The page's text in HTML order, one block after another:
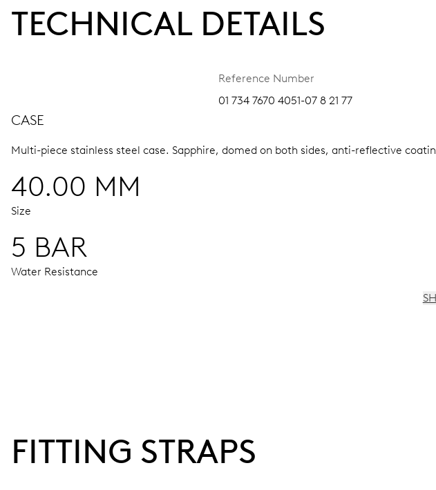
TECHNICAL DETAILS
Reference Number
01 734 7670 4051-07 8 21 77
CASE
Multi-piece stainless steel case. Sapphire, domed on both sides, anti-reflective
40.00 MM
Size
5 BAR
Water Resistance
Power reserve
FITTING STRAPS